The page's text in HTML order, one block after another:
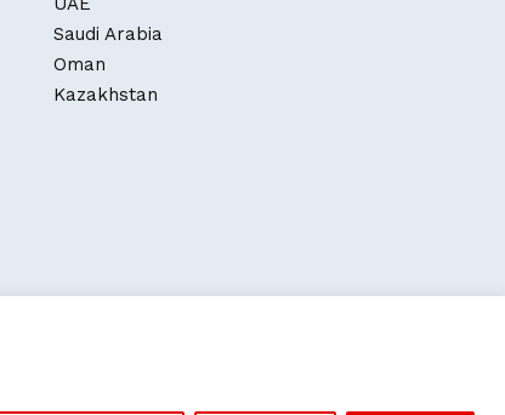
Saudi Arabia
Oman
Kazakhstan